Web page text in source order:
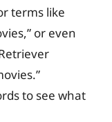
terms like
or even
to see what